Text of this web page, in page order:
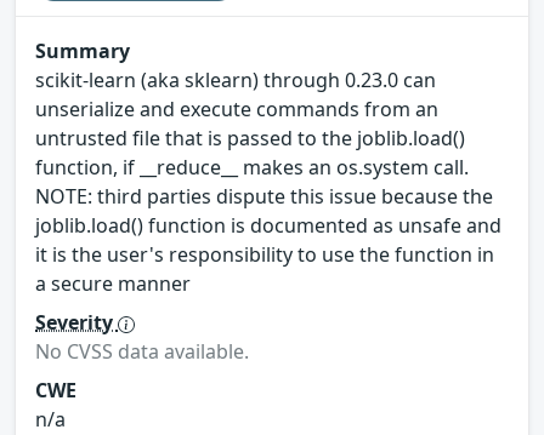
Summary
scikit-learn (aka sklearn) through 0.23.0 can
unserialize and execute commands from an
untrusted file that is passed to the joblib.load()
function, if __reduce__ makes an os.system call.
NOTE: third parties dispute this issue because the
joblib.load() function is documented as unsafe and
it is the user's responsibility to use the function in
a secure manner
Severity
No CVSS data available.
CWE
n/a